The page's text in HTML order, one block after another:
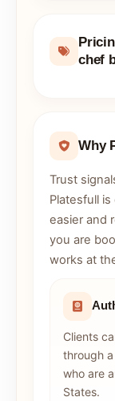
chef
Why
Trust
Platesfull
easier and
you are
works at
Clients
through
who are
States.